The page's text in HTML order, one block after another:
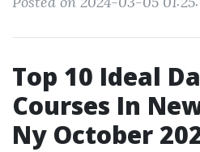
Top 10 Ideal
Courses In
Ny October